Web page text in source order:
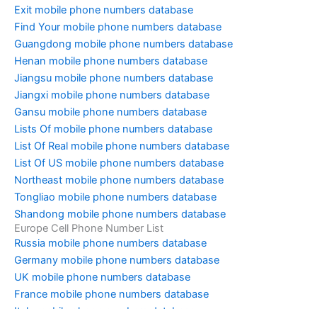
Exit mobile phone numbers database
Find Your mobile phone numbers database
Guangdong mobile phone numbers database
Henan mobile phone numbers database
Jiangsu mobile phone numbers database
Jiangxi mobile phone numbers database
Gansu mobile phone numbers database
Lists Of mobile phone numbers database
List Of Real mobile phone numbers database
List Of US mobile phone numbers database
Northeast mobile phone numbers database
Tongliao mobile phone numbers database
Shandong mobile phone numbers database
Europe Cell Phone Number List
Russia mobile phone numbers database
Germany mobile phone numbers database
UK mobile phone numbers database
France mobile phone numbers database